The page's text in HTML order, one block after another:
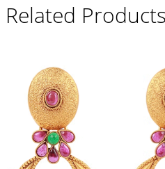
Related Products